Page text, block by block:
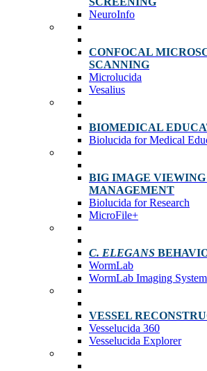
NeuroInfo
CONFOCAL
SCANNING
Microlucida
Vesalius
BIOMEDICAL
Biolucida for Medical
BIG IMAGE VIEWING
MANAGEMENT
Biolucida for Research
MicroFile+
C. ELEGANS
WormLab
WormLab Imaging System
VESSEL
Vesselucida 360
Vesselucida Explorer